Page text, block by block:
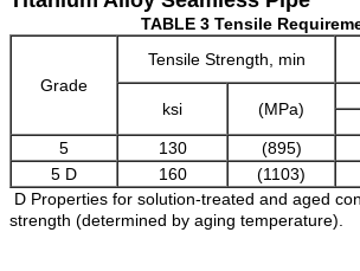
TABLE 3 Tensile
Grade
Tensile Strength, min
ksi (MPa)
5
130 (895)
5 D
160 (1103)
D Properties for solution-treated and aged
strength (determined by aging temperature).